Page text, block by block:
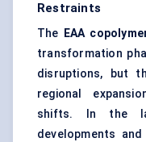
Restraints
The EAA
transformation
disruptions, but
regional
shifts. In the
developments